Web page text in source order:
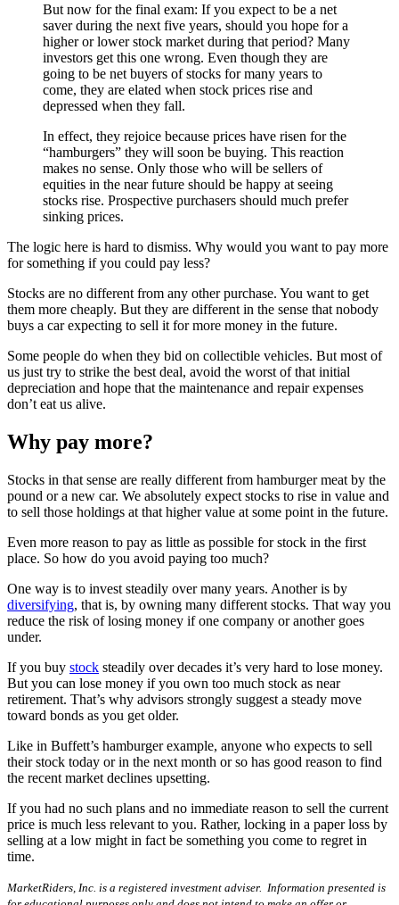
But now for the final exam: If you expect to be a net
saver during the next five years, should you hope for a
higher or lower stock market during that period? Many
investors get this one wrong. Even though they are
going to be net buyers of stocks for many years to
come, they are elated when stock prices rise and
depressed when they fall.
In effect, they rejoice because prices have risen for the
“hamburgers” they will soon be buying. This reaction
makes no sense. Only those who will be sellers of
equities in the near future should be happy at seeing
stocks rise. Prospective purchasers should much prefer
sinking prices.
The logic here is hard to dismiss. Why would you want to pay more
for something if you could pay less?
Stocks are no different from any other purchase. You want to get
them more cheaply. But they are different in the sense that nobody
buys a car expecting to sell it for more money in the future.
Some people do when they bid on collectible vehicles. But most of
us just try to strike the best deal, avoid the worst of that initial
depreciation and hope that the maintenance and repair expenses
don’t eat us alive.
Why pay more?
Stocks in that sense are really different from hamburger meat by the
pound or a new car. We absolutely expect stocks to rise in value and
to sell those holdings at that higher value at some point in the future.
Even more reason to pay as little as possible for stock in the first
place. So how do you avoid paying too much?
One way is to invest steadily over many years. Another is by
diversifying, that is, by owning many different stocks. That way you
reduce the risk of losing money if one company or another goes
under.
If you buy stock steadily over decades it’s very hard to lose money.
But you can lose money if you own too much stock as near
retirement. That’s why advisors strongly suggest a steady move
toward bonds as you get older.
Like in Buffett’s hamburger example, anyone who expects to sell
their stock today or in the next month or so has good reason to find
the recent market declines upsetting.
If you had no such plans and no immediate reason to sell the current
price is much less relevant to you. Rather, locking in a paper loss by
selling at a low might in fact be something you come to regret in
time.
MarketRiders, Inc. is a registered investment adviser. Information presented is